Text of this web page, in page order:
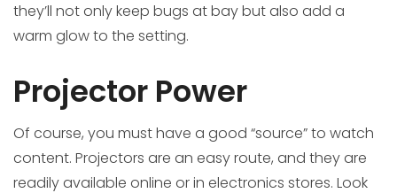
they’ll not only keep bugs at bay but also add a
warm glow to the setting.
Projector Power
Of course, you must have a good “source” to watch
content. Projectors are an easy route, and they are
readily available online or in electronics stores. Look